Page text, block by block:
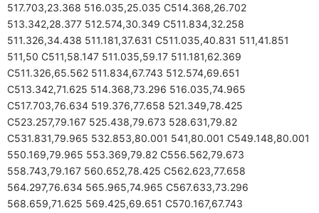
517.703,23.368 516.035,25.035 C514.368,26.702
513.342,28.377 512.574,30.349 C511.834,32.258
511.326,34.438 511.181,37.631 C511.035,40.831 511,41.851
511,50 C511,58.147 511.035,59.17 511.181,62.369
C511.326,65.562 511.834,67.743 512.574,69.651
C513.342,71.625 514.368,73.296 516.035,74.965
C517.703,76.634 519.376,77.658 521.349,78.425
C523.257,79.167 525.438,79.673 528.631,79.82
C531.831,79.965 532.853,80.001 541,80.001 C549.148,80.001
550.169,79.965 553.369,79.82 C556.562,79.673
558.743,79.167 560.652,78.425 C562.623,77.658
564.297,76.634 565.965,74.965 C567.633,73.296
568.659,71.625 569.425,69.651 C570.167,67.743